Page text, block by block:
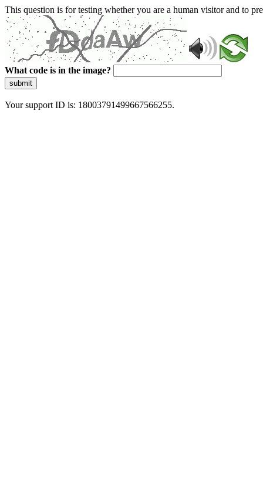
This question is for testing whether you are a human visitor and to
What code is in the image?
submit
Your support ID is: 18003791499667566255.